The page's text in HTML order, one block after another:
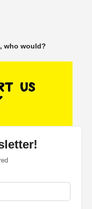
who would?